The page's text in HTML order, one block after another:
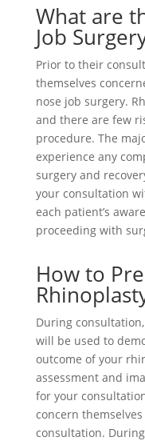
What are
Job
Prior to their
themselves
nose job surgery.
and there are few
procedure. The
experience any
surgery and
your consultation
each patient’s
proceeding with
How to
During
will be used to
outcome of your
assessment and
for your
concern
consultation.